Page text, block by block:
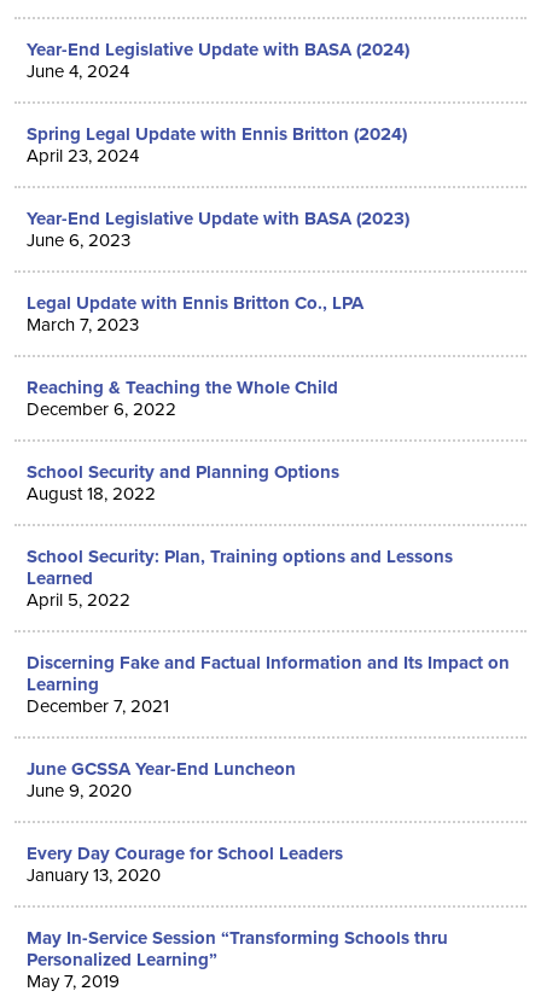
Year-End Legislative Update with BASA (2024)
June 4, 2024
Spring Legal Update with Ennis Britton (2024)
April 23, 2024
Year-End Legislative Update with BASA (2023)
June 6, 2023
Legal Update with Ennis Britton Co., LPA
March 7, 2023
Reaching & Teaching the Whole Child
December 6, 2022
School Security and Planning Options
August 18, 2022
School Security: Plan, Training options and Lessons
Learned
April 5, 2022
Discerning Fake and Factual Information and Its Impact on
Learning
December 7, 2021
June GCSSA Year-End Luncheon
June 9, 2020
Every Day Courage for School Leaders
January 13, 2020
May In-Service Session “Transforming Schools thru
Personalized Learning”
May 7, 2019